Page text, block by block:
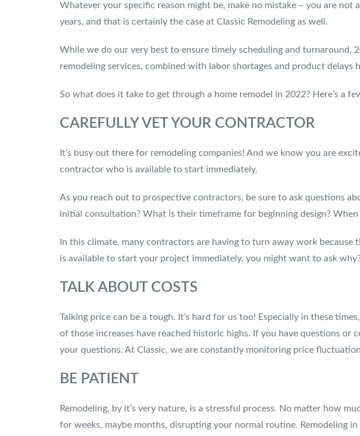
Whatever your specific reason might be, make no mistake – you are
years, and that is certainly the case at Classic Remodeling as well.
While we do our very best to ensure timely scheduling and turnaround,
remodeling services, combined with labor shortages and product delays
So what does it take to get through a home remodel in 2022? Here’s a
CAREFULLY VET YOUR CONTRACTOR
It’s busy out there for remodeling companies! And we know you are
contractor who is available to start immediately.
As you reach out to prospective contractors, be sure to ask questions
initial consultation? What is their timeframe for beginning design?
In this climate, many contractors are having to turn away work
is available to start your project immediately, you might want to ask
TALK ABOUT COSTS
Talking price can be a tough. It’s hard for us too! Especially in these
of those increases have reached historic highs. If you have questions
your questions. At Classic, we are constantly monitoring price
BE PATIENT
Remodeling, by it’s very nature, is a stressful process. No matter how
for weeks, maybe months, disrupting your normal routine. Remodeling